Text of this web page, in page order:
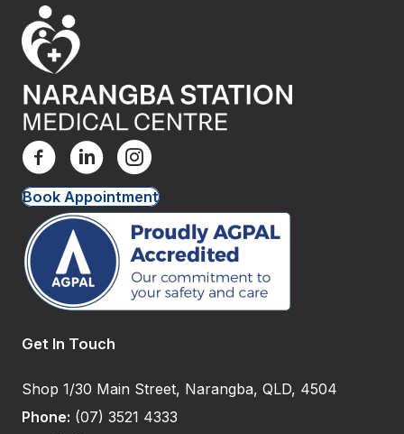
Book Appointment
Get In Touch
Shop 1/30 Main Street, Narangba, QLD, 4504
Phone: (07) 3521 4333